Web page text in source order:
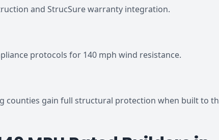
and StrucSure warranty integration.
protocols for 140 mph wind resistance.
counties gain full structural protection when built to